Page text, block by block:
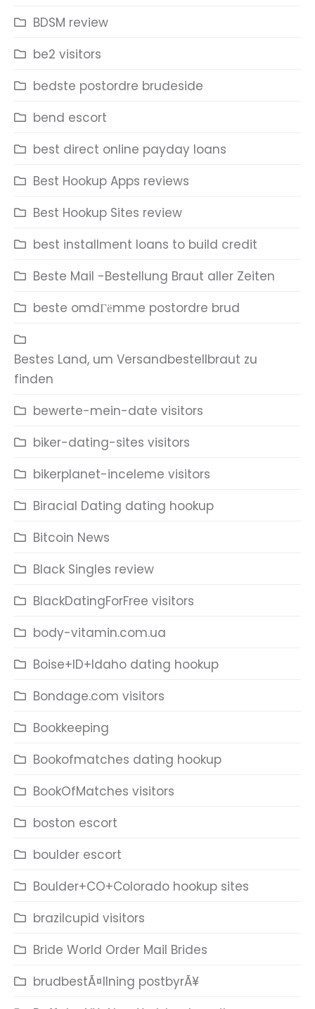
BDSM review
be2 visitors
bedste postordre brudeside
bend escort
best direct online payday loans
Best Hookup Apps reviews
Best Hookup Sites review
best installment loans to build credit
Beste Mail -Bestellung Braut aller Zeiten
beste omdГёmme postordre brud
Bestes Land, um Versandbestellbraut zu
finden
bewerte-mein-date visitors
biker-dating-sites visitors
bikerplanet-inceleme visitors
Biracial Dating dating hookup
Bitcoin News
Black Singles review
BlackDatingForFree visitors
body-vitamin.com.ua
Boise+ID+Idaho dating hookup
Bondage.com visitors
Bookkeeping
Bookofmatches dating hookup
BookOfMatches visitors
boston escort
boulder escort
Boulder+CO+Colorado hookup sites
brazilcupid visitors
Bride World Order Mail Brides
brudbestÃ¤llning postbyrÃ¥